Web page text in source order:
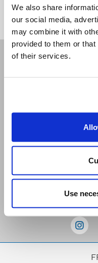
We also share
our social media,
may combine it with
provided to them or
of their services.
Use
Receive our